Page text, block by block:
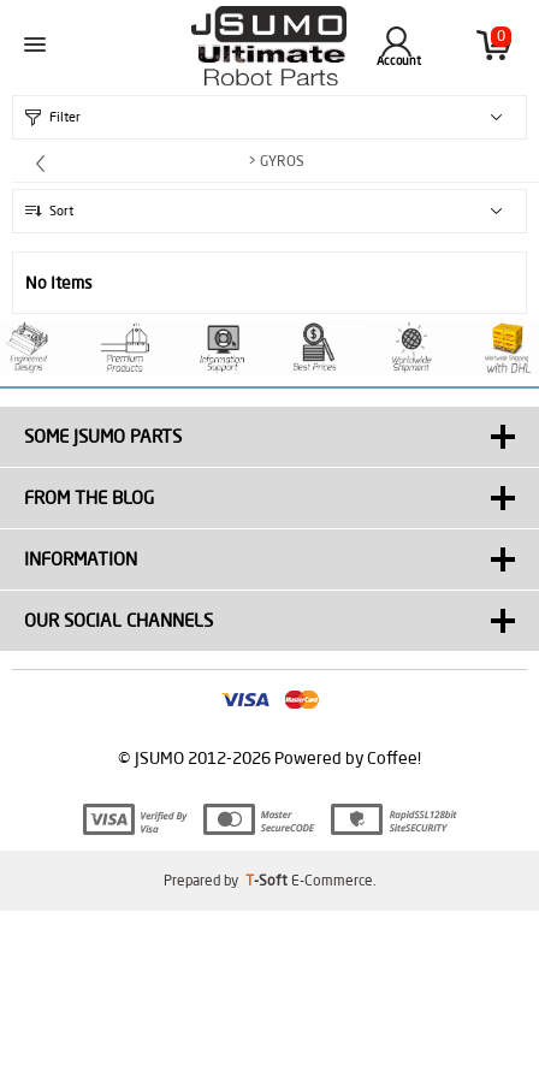
0
Account
Filter
> GYROS
Sort
No Items
SOME JSUMO PARTS
FROM THE BLOG
INFORMATION
OUR SOCIAL CHANNELS
© JSUMO 2012-2026 Powered by Coffee!
Prepared by T-Soft E-Commerce.